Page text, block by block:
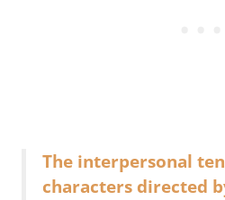
The interpersonal
characters directed